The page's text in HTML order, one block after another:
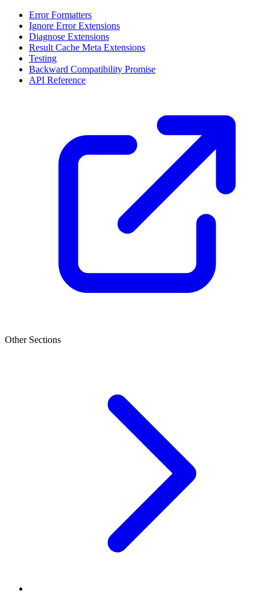
Error Formatters
Ignore Error Extensions
Diagnose Extensions
Result Cache Meta Extensions
Testing
Backward Compatibility Promise
API Reference
Other Sections